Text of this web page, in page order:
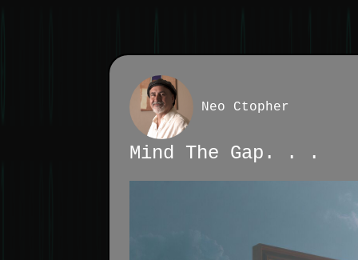
Neo Ctopher
Mind The Gap. . .